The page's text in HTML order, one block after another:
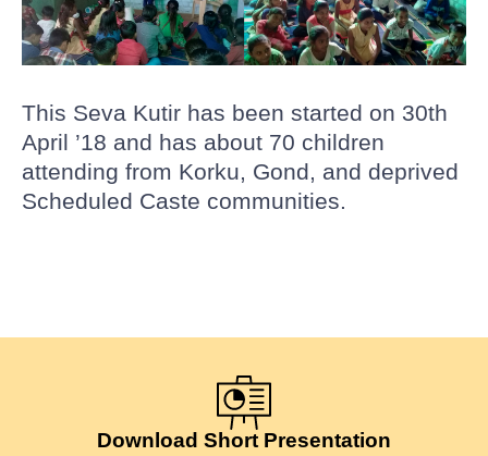
This Seva Kutir has been started on 30th
April ’18 and has about 70 children
attending from Korku, Gond, and deprived
Scheduled Caste communities.
Download Short Presentation